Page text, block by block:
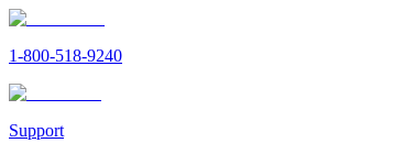
1-800-518-9240
Support